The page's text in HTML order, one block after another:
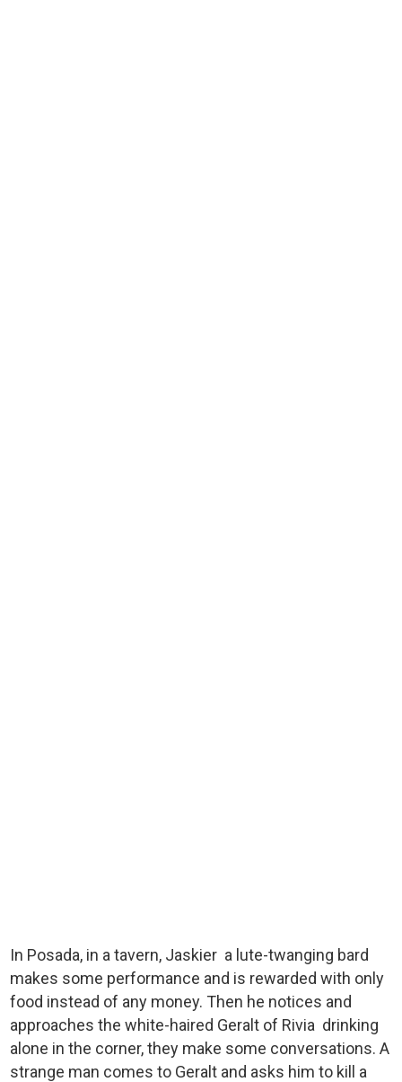
In Posada, in a tavern, Jaskier a lute-twanging bard
makes some performance and is rewarded with only
food instead of any money. Then he notices and
approaches the white-haired Geralt of Rivia drinking
alone in the corner, they make some conversations. A
strange man comes to Geralt and asks him to kill a